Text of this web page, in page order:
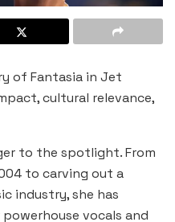
of Fantasia in Jet
cultural relevance,
to the spotlight. From
to carving out a
industry, she has
vocals and